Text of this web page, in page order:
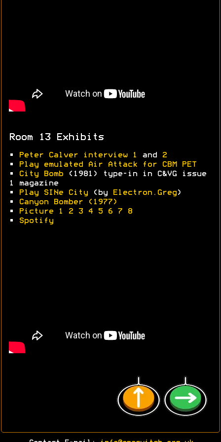
Room 13 Exhibits
• Peter Calver interview 1 and
2
•
Play emulated Air Attack for CBM PET
•
City Bomb (1981) type-in in C&VG issue
1 magazine
•
Play SINe City (by Electron.Greg )
•
Canyon Bomber (1977)
•
Picture 1 2 3 4 5 6 7
8
•
Spotify